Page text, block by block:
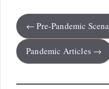
← Pre-Pandemic
Pandemic Articles →